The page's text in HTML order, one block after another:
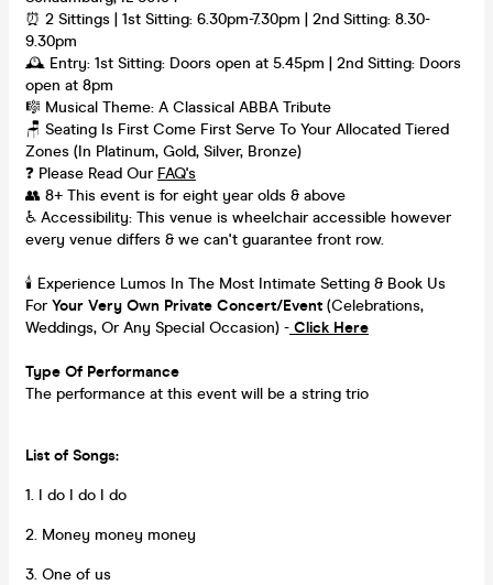
⏰ 2 Sittings | 1st Sitting: 6.30pm-7.30pm | 2nd Sitting: 8.30-
9.30pm
🕰 Entry: 1st Sitting: Doors open at 5.45pm | 2nd Sitting: Doors
open at 8pm
🎼 Musical Theme: A Classical ABBA Tribute
🪑 Seating Is First Come First Serve To Your Allocated Tiered
Zones (In Platinum, Gold, Silver, Bronze)
❓ Please Read Our FAQ's
👥 8+ This event is for eight year olds & above
♿ Accessibility: This venue is wheelchair accessible however
every venue differs & we can't guarantee front row.
🕯️ Experience Lumos In The Most Intimate Setting & Book Us
ForYour Very Own Private Concert/Event (Celebrations,
Weddings, Or Any Special Occasion) - Click Here
Type Of Performance
The performance at this event will be a string trio
List of Songs:
1. I do I do I do
2. Money money money
3. One of us